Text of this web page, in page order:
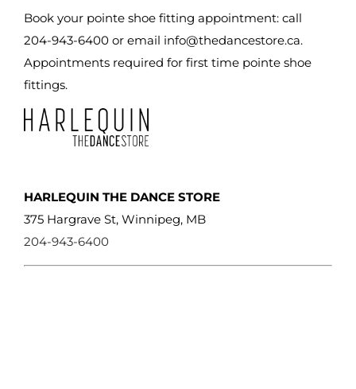
Book your pointe shoe fitting appointment: call
204-943-6400 or email info@thedancestore.ca.
Appointments required for first time pointe shoe
fittings.
HARLEQUIN THE DANCE STORE
375 Hargrave St, Winnipeg, MB
204-943-6400